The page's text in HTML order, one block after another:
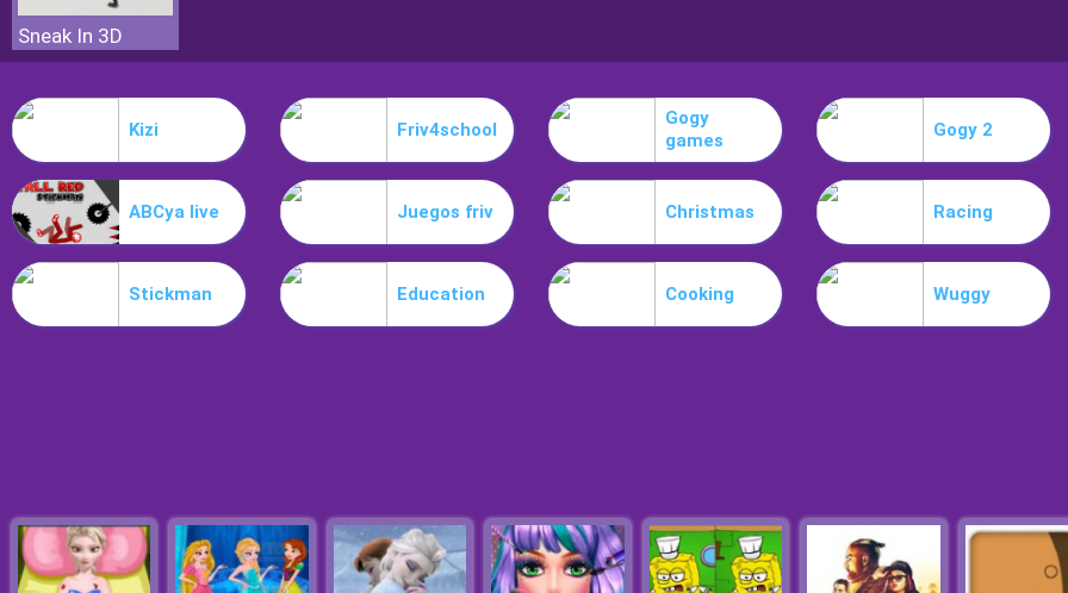
Sneak In 3D
Kizi Friv4school
Gogy
games
Gogy 2
ABCya live Juegos friv Christmas Racing
Stickman Education Cooking Wuggy